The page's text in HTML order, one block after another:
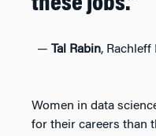
— Tal Rabin,
Women in data
for their careers than